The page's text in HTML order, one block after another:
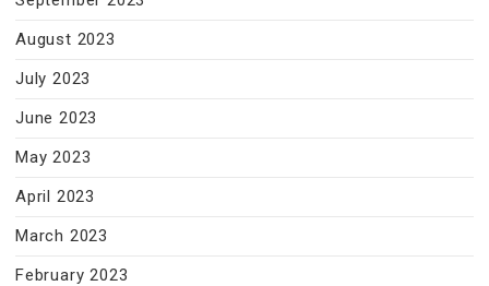
August 2023
July 2023
June 2023
May 2023
April 2023
March 2023
February 2023